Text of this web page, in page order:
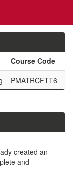
Course Code
PMATRCFTT6
created an
and